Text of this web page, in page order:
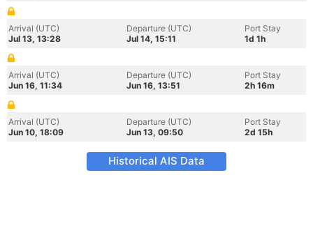
Arrival (UTC)
Jul 13, 13:28
Departure (UTC)
Jul 14, 15:11
Port Stay
1d 1h
Arrival (UTC)
Jun 16, 11:34
Departure (UTC)
Jun 16, 13:51
Port Stay
2h 16m
Arrival (UTC)
Jun 10, 18:09
Departure (UTC)
Jun 13, 09:50
Port Stay
2d 15h
Historical AIS Data